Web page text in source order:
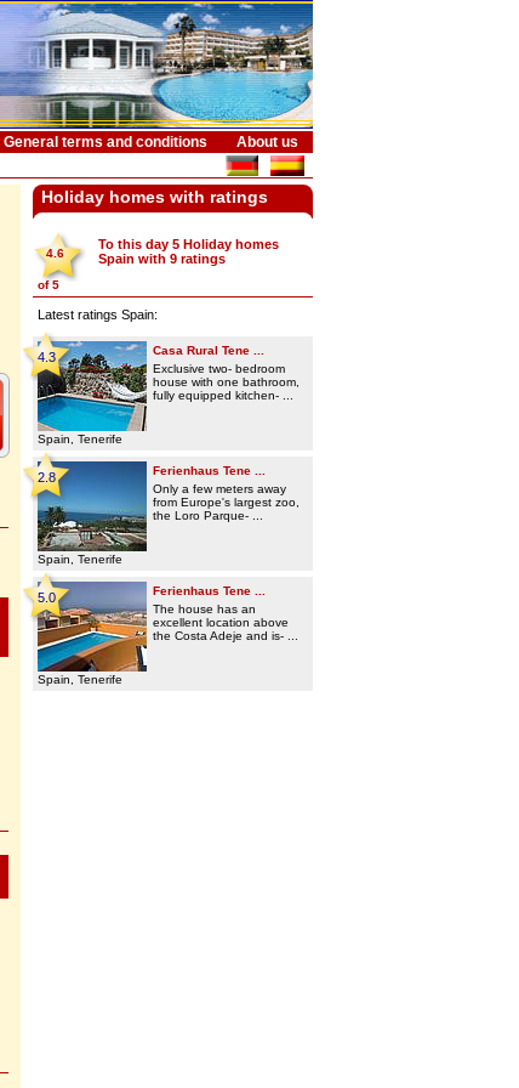
General terms and conditions About us
Holiday homes with ratings
4.6
of5
To this day 5 Holiday homes
Spain with 9ratings
Latest ratings Spain:
Casa Rural Tene ...
Exclusive two- bedroom
house with one bathroom,
fully equipped kitchen- ...
Spain, Tenerife
4.3
Ferienhaus Tene ...
Only a few meters away
from Europe's largest zoo,
the Loro Parque- ...
Spain, Tenerife
2.8
Ferienhaus Tene ...
The house has an
excellent location above
the Costa Adeje and is- ...
Spain, Tenerife
5.0